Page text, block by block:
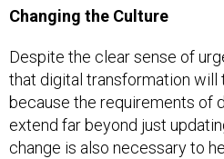
Changing the Culture
Despite the clear sense of
that digital transformation will
because the requirements of
extend far beyond just
change is also necessary to